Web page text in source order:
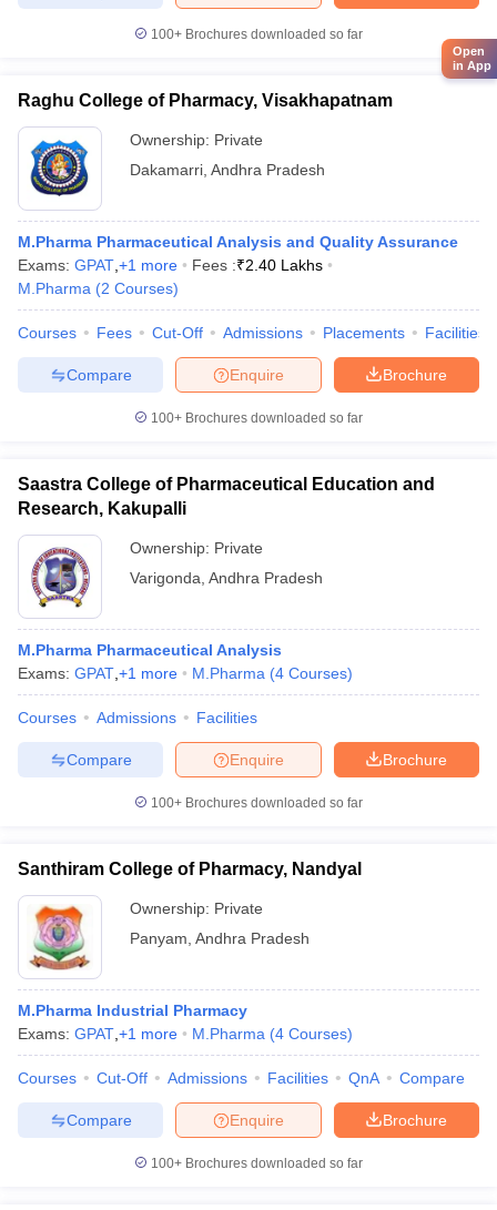
100+ Brochures downloaded so far
Raghu College of Pharmacy, Visakhapatnam
Ownership: Private
Dakamarri Andhra Pradesh
M.Pharma Pharmaceutical Analysis and Quality Assurance
Exams: GPAT +1 more Fees :₹2.40 Lakhs
M.Pharma (2 Courses)
Courses Fees Cut-Off Admissions Placements Facilities
Brochure
Enquire
Compare
100+ Brochures downloaded so far
Saastra College of Pharmaceutical Education and
Research, Kakupalli
Ownership: Private
Varigonda Andhra Pradesh
M.Pharma Pharmaceutical Analysis
Exams: GPAT +1 more M.Pharma (4 Courses)
Courses Admissions Facilities
Brochure
Enquire
Compare
100+ Brochures downloaded so far
Santhiram College of Pharmacy, Nandyal
Ownership: Private
Panyam Andhra Pradesh
M.Pharma Industrial Pharmacy
Exams: GPAT +1 more M.Pharma (4 Courses)
Courses Cut-Off Admissions Facilities QnA Compare
Brochure
Enquire
Compare
100+ Brochures downloaded so far
Open
in App